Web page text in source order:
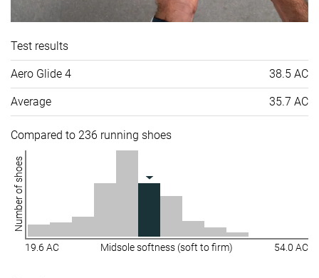
Test results
Aero Glide 4 38.5 AC
Average 35.7 AC
Compared to 236 running shoes
Number of shoes
19.6 AC Midsole softness (soft to firm) 54.0 AC